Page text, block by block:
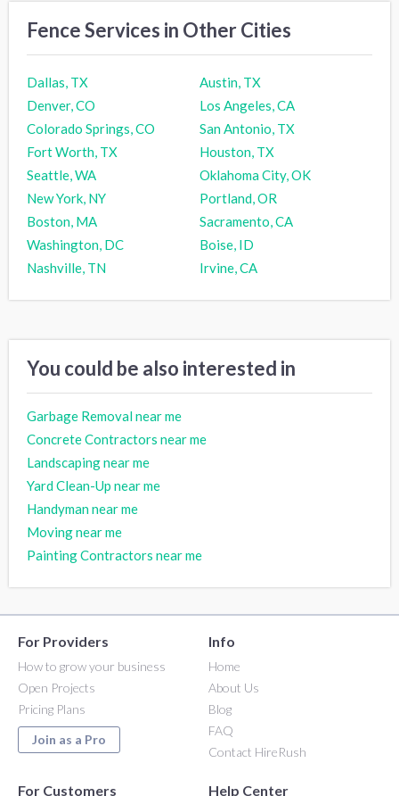
Fence Services in Other Cities
Dallas, TX
Austin, TX
Denver, CO
Los Angeles, CA
Colorado Springs, CO
San Antonio, TX
Fort Worth, TX
Houston, TX
Seattle, WA
Oklahoma City, OK
New York, NY
Portland, OR
Boston, MA
Sacramento, CA
Washington, DC
Boise, ID
Nashville, TN
Irvine, CA
You could be also interested in
Garbage Removal near me
Concrete Contractors near me
Landscaping near me
Yard Clean-Up near me
Handyman near me
Moving near me
Painting Contractors near me
For Providers
How to grow your business
Open Projects
Pricing Plans
Join as a Pro
Info
Home
About Us
Blog
FAQ
Contact HireRush
For Customers Help Center